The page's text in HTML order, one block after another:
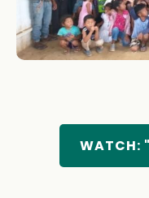
“What comes
stopped” (Synod
#60).
WATCH: